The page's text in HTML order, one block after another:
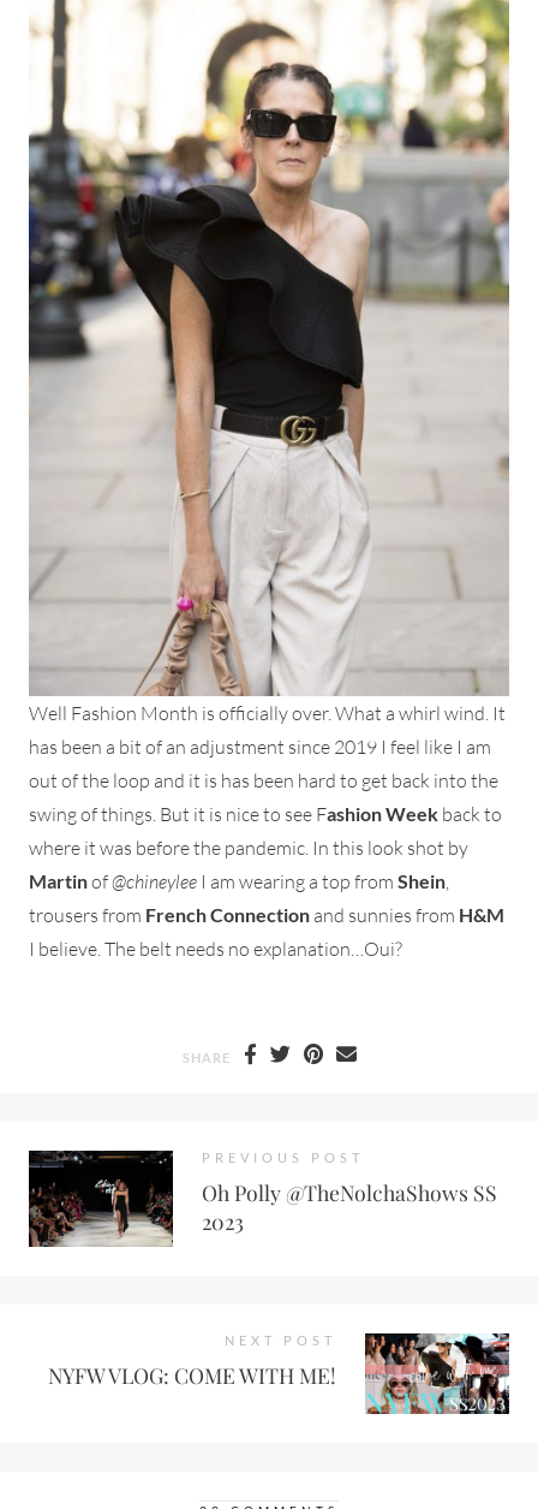
Well Fashion Month is officially over. What a whirl wind. It
has been a bit of an adjustment since 2019 I feel like I am
out of the loop and it is has been hard to get back into the
swing of things. But it is nice to see Fashion Week back to
where it was before the pandemic. In this look shot by
Martinof@chineylee I am wearing a top from Shein
trousers from French Connection and sunnies from H&M
I believe. The belt needs no explanation…Oui?
SHARE
PREVIOUS POST
Oh Polly @TheNolchaShows SS
2023
NEXT POST
NYFW VLOG: COME WITH ME!